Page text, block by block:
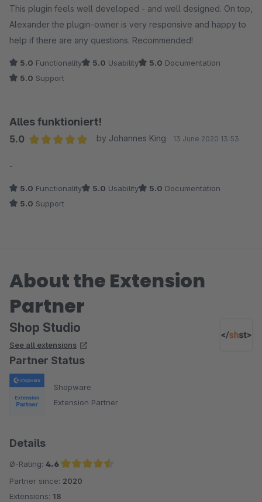
This plugin feels well developed - and well designed. On top,
Alexander the plugin-owner is very responsive and happy to
help if there are any questions. Recommended!
5.0 Functionality 5.0 Usability 5.0 Documentation
5.0 Support
Alles funktioniert!
5.0
by Johannes King 13 June 2020 13:53
-
5.0 Functionality 5.0 Usability 5.0 Documentation
5.0 Support
About the Extension
Partner
Shop Studio
See all extensions
Partner Status
Shopware
Extension Partner
Details
Ø-Rating: 4.6
Average rating of 4.6 out of 5 stars
Partner since: 2020
Extensions: 18